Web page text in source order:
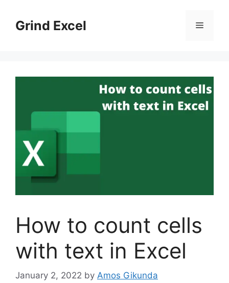
contentGrind Excel Menu
How to count cells
with text in Excel
January 2, 2022 by Amos Gikunda